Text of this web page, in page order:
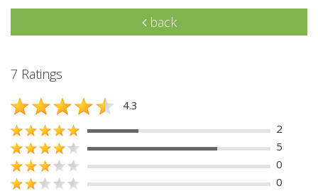
back
7 Ratings
4.3
2
5
0
0